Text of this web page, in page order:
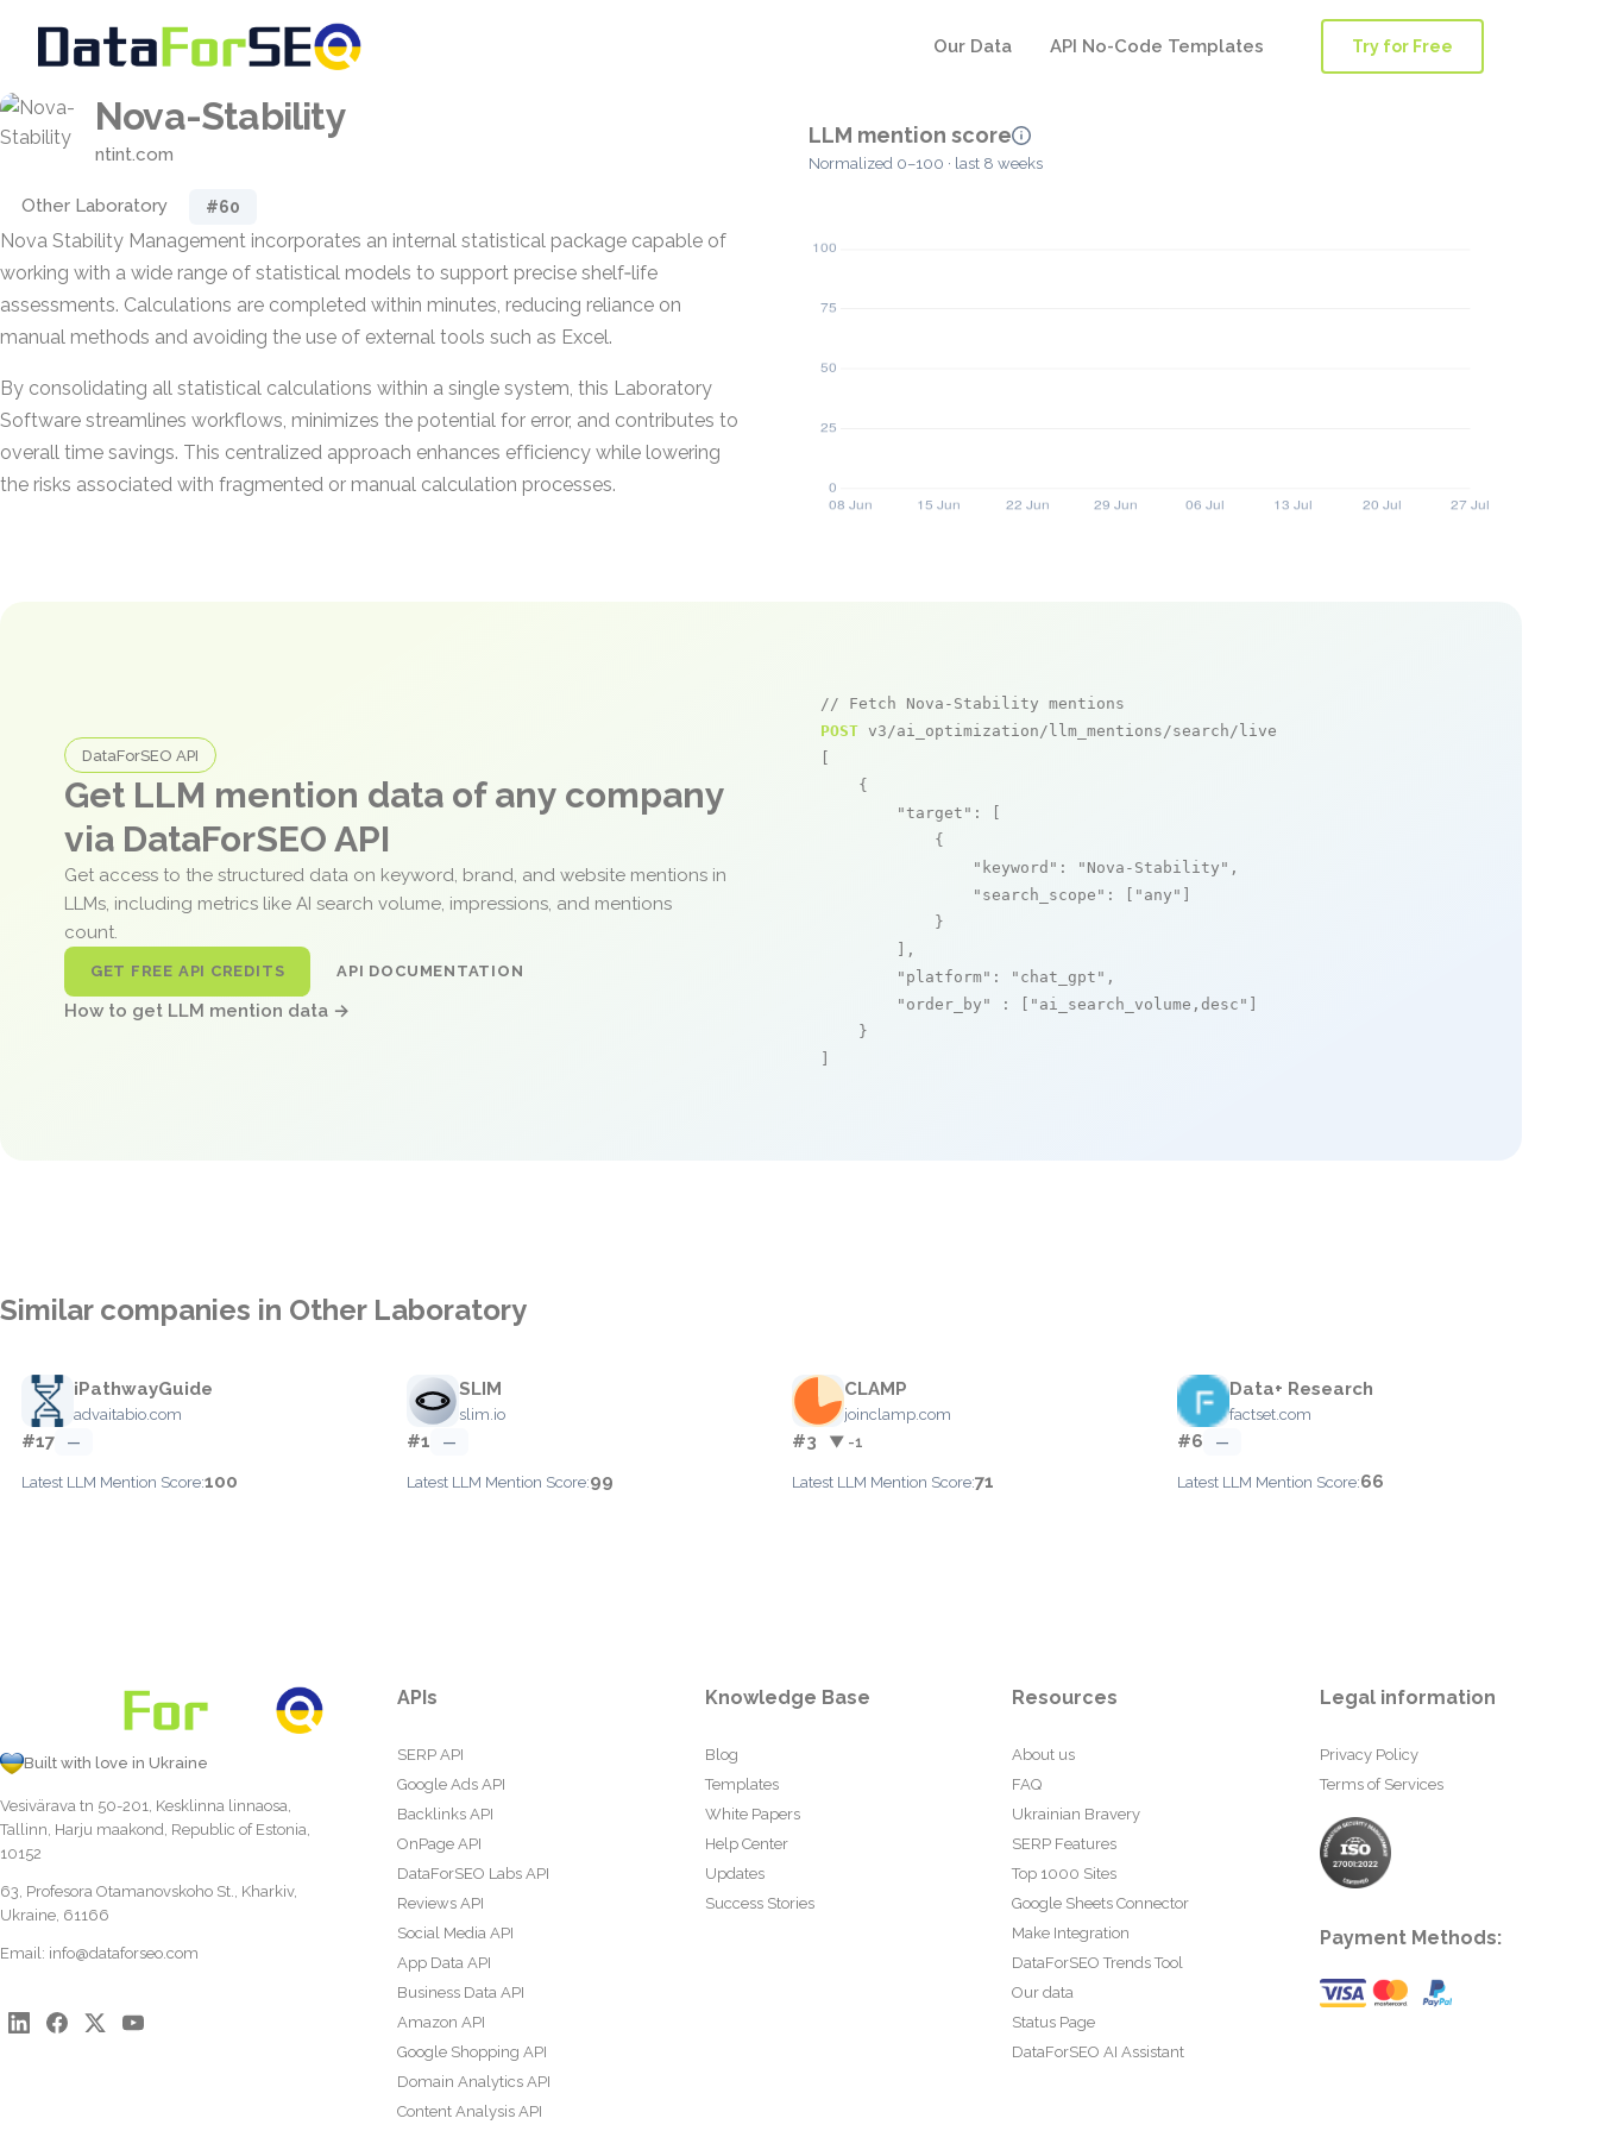
Our Data API No-Code Templates Try for Free
Nova-Stability
ntint.com
Other Laboratory #60
Nova Stability Management incorporates an internal statistical package capable of
working with a wide range of statistical models to support precise shelf‑life
assessments. Calculations are completed within minutes, reducing reliance on
manual methods and avoiding the use of external tools such as Excel.
By consolidating all statistical calculations within a single system, this Laboratory
Software streamlines workflows, minimizes the potential for error, and contributes to
overall time savings. This centralized approach enhances efficiency while lowering
the risks associated with fragmented or manual calculation processes.
LLM mention score
Normalized 0–100 · last 8 weeks
DataForSEO API
Get LLM mention data of any company
via DataForSEO API
Get access to the structured data on keyword, brand, and website mentions in
LLMs, including metrics like AI search volume, impressions, and mentions
count.
GET FREE API CREDITS API DOCUMENTATION
How to get LLM mention data →
// Fetch Nova-Stability mentions
POST v3/ai_optimization/llm_mentions/search/live
    {
"target" : [
            {
"keyword" : "Nova-Stability" ,
"search_scope" : [ "any"
            }
        ],
"platform" : "chat_gpt" ,
"order_by"
: [ "ai_search_volume,desc"
    }
Similar companies in Other Laboratory
iPathwayGuide
advaitabio.com
#17 —
Latest LLM Mention Score:100
SLIM
slim.io
#1 —
Latest LLM Mention Score:99
CLAMP
joinclamp.com
#3 ▼ -1
Latest LLM Mention Score:71
Data+ Research
factset.com
#6 —
Latest LLM Mention Score:66
Built with love in Ukraine
Vesivärava tn 50-201, Kesklinna linnaosa,
Tallinn, Harju maakond, Republic of Estonia,
10152
63, Profesora Otamanovskoho St., Kharkiv,
Ukraine, 61166
Email: info@dataforseo.com
APIs
SERP API
Google Ads API
Backlinks API
OnPage API
DataForSEO Labs API
Reviews API
Social Media API
App Data API
Business Data API
Amazon API
Google Shopping API
Domain Analytics API
Content Analysis API
Knowledge Base
Blog
Templates
White Papers
Help Center
Updates
Success Stories
Resources
About us
FAQ
Ukrainian Bravery
SERP Features
Top 1000 Sites
Google Sheets Connector
Make Integration
DataForSEO Trends Tool
Our data
Status Page
DataForSEO AI Assistant
Legal information
Privacy Policy
Terms of Services
Payment Methods: